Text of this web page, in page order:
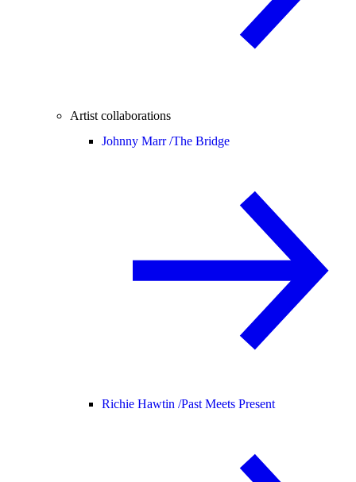
Artist collaborations
Johnny Marr /The Bridge
Richie Hawtin /Past Meets Present